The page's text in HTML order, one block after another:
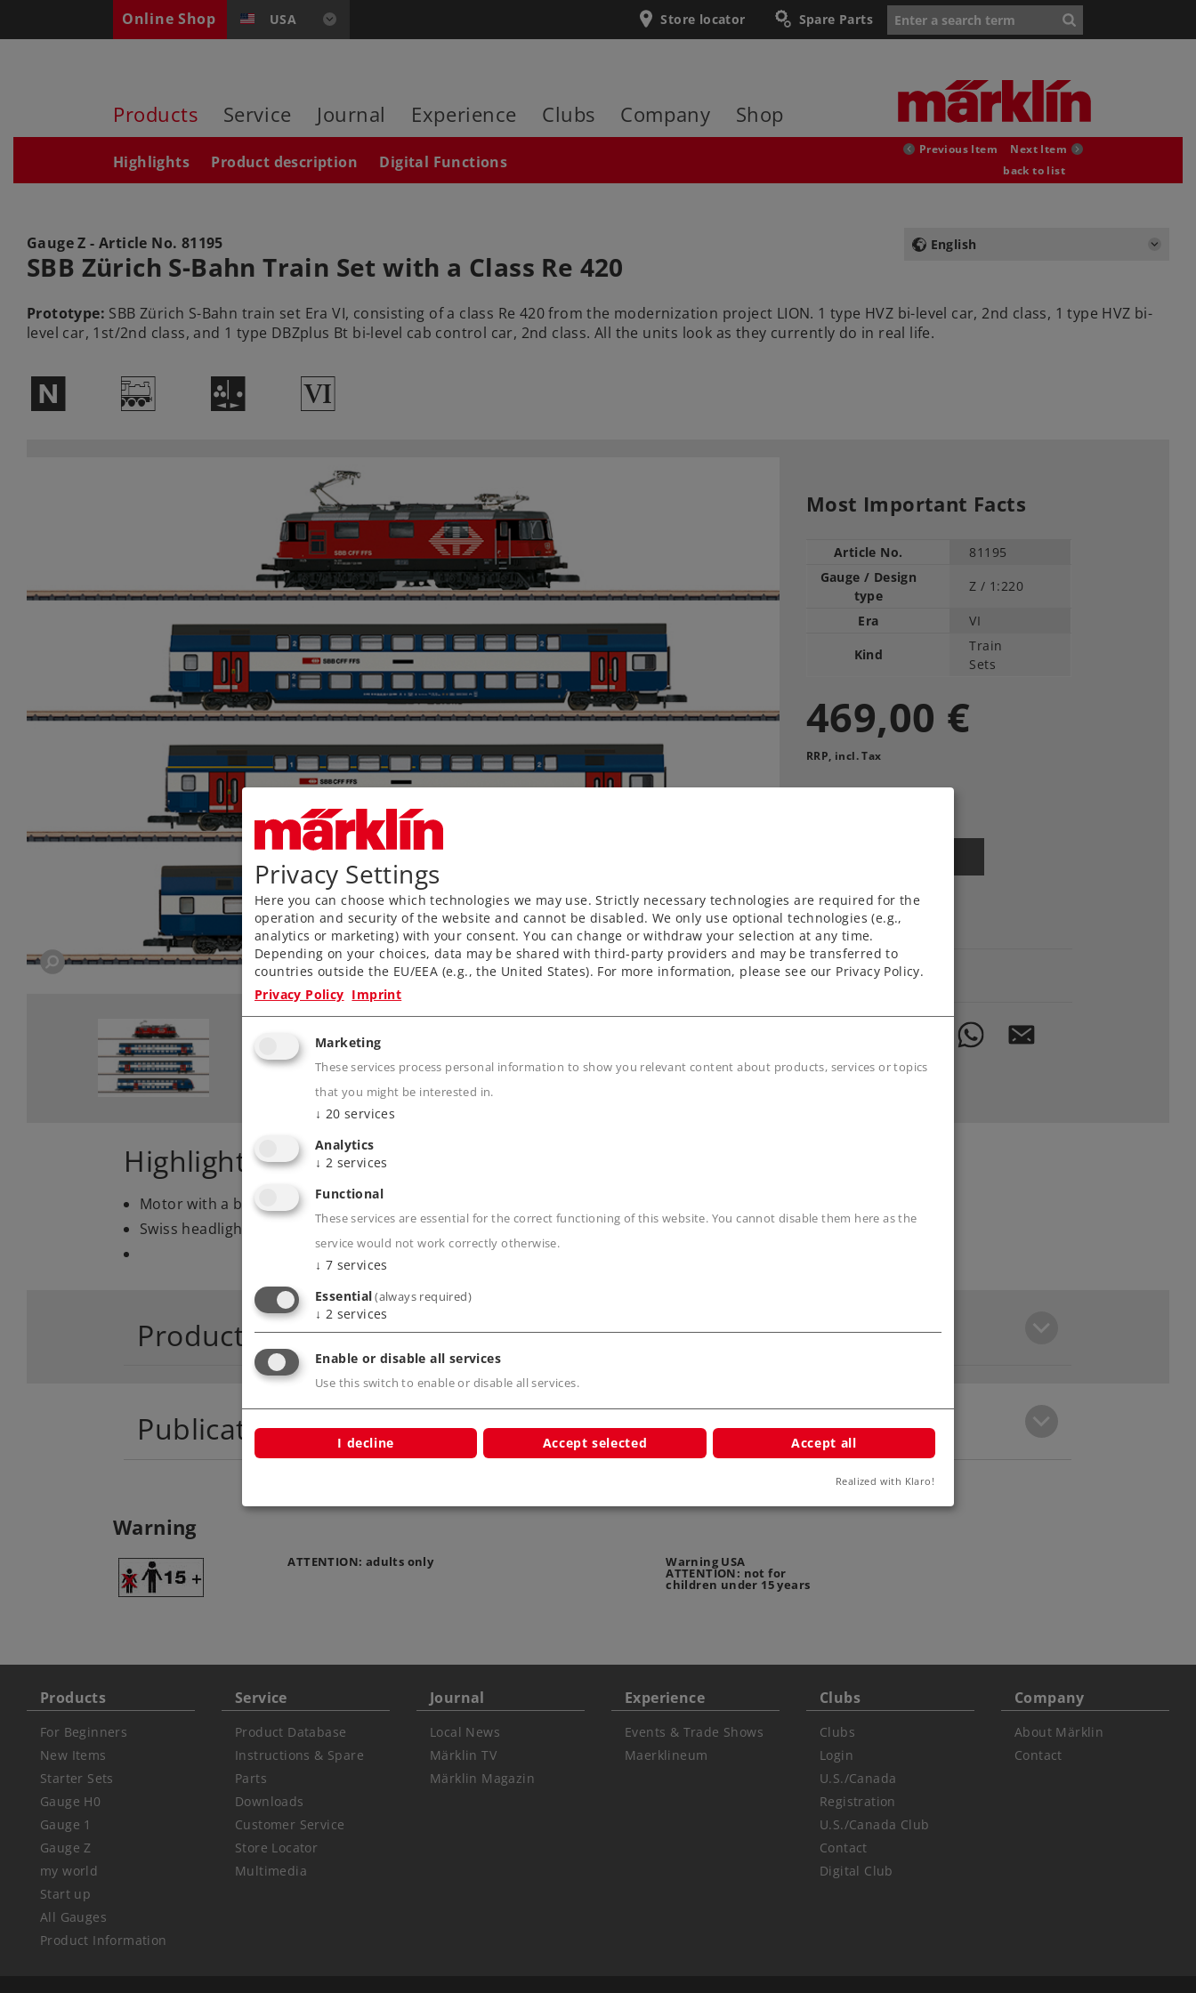
Online Shop USA Spare Parts
Store locator
Products Service Journal Experience Clubs Company Shop
Highlights Product description Digital Functions
Previous Item
Next Item
back to list
English
Gauge Z - Article No. 81195
SBB Zürich S-Bahn Train Set with a Class Re 420
Prototype: SBB Zürich S-Bahn train set Era VI, consisting of a class Re 420 from the modernization project LION. 1 type HVZ bi-level car, 2nd class, 1 type HVZ bi-
level car, 1st/2nd class, and 1 type DBZplus Bt bi-level cab control car, 2nd class. All the units look as they currently do in real life.
$ / P 8
Most Important Facts
Article No.
81195
Gauge / Design
type
Z / 1:220
Era
VI
Kind
Train
Sets
469,00 €
RRP, incl. Tax
Downloads
Order spare parts
Highlights
Motor with a bell-shaped armature.
Swiss headlight / marker light code.
Product description
Publications
Warning
ATTENTION: adults only Warning USA
ATTENTION: not for
children under 15 years
Products
For Beginners
New Items
Starter Sets
Gauge H0
Gauge 1
Gauge Z
my world
Start up
All Gauges
Product Information
Service
Product Database
Instructions & Spare
Parts
Downloads
Customer Service
Store Locator
Multimedia
Journal
Local News
Märklin TV
Märklin Magazin
Experience
Events & Trade Shows
Maerklineum
Clubs
Clubs
Login
U.S./Canada
Registration
U.S./Canada Club
Contact
Digital Club
Company
About Märklin
Contact
Privacy Settings
Here you can choose which technologies we may use. Strictly necessary technologies are required for the
operation and security of the website and cannot be disabled. We only use optional technologies (e.g.,
analytics or marketing) with your consent. You can change or withdraw your selection at any time.
Depending on your choices, data may be shared with third-party providers and may be transferred to
countries outside the EU/EEA (e.g., the United States). For more information, please see our Privacy Policy.
Privacy Policy Imprint
Marketing
These services process personal information to show you relevant content about products, services or topics
that you might be interested in.
↓ 20 services
Analytics
↓ 2 services
Functional
These services are essential for the correct functioning of this website. You cannot disable them here as the
service would not work correctly otherwise.
↓ 7 services
Essential(always required)
↓ 2 services
Enable or disable all services
Use this switch to enable or disable all services.
I decline Accept selected Accept all
Realized with Klaro!